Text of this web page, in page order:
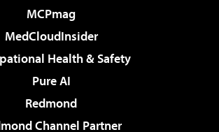
MCPmag
MedCloudInsider
Health & Safety
Pure AI
Redmond
Channel Partner